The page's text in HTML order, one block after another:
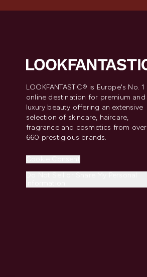
LOOKFANTASTIC® is Europe's No. 1
online destination for premium and
luxury beauty offering an extensive
selection of skincare, haircare,
fragrance and cosmetics from over
660 prestigious brands.